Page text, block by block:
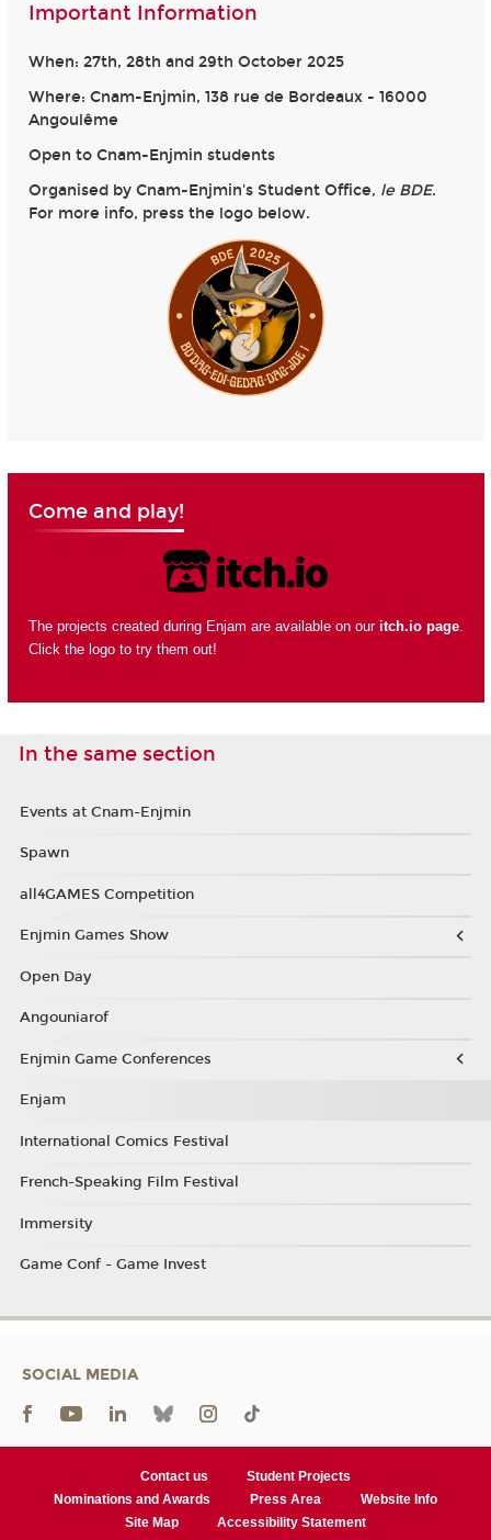
Important Information
When: 27th, 28th and 29th October 2025
Where: Cnam-Enjmin, 138 rue de Bordeaux - 16000
Angoulême
Open to Cnam-Enjmin students
Organised by Cnam-Enjmin's Student Office, le BDE.
For more info, press the logo below.
Come and play!
The projects created during Enjam are available on our itch.io page.
Click the logo to try them out!
In the same section
Events at Cnam-Enjmin
Spawn
all4GAMES Competition
Enjmin Games Show
Open Day
Angouniarof
Enjmin Game Conferences
Enjam
International Comics Festival
French-Speaking Film Festival
Immersity
Game Conf - Game Invest
SOCIAL MEDIA
Contact us
Student Projects
Nominations and Awards
Press Area
Website Info
Site Map
Accessibility Statement